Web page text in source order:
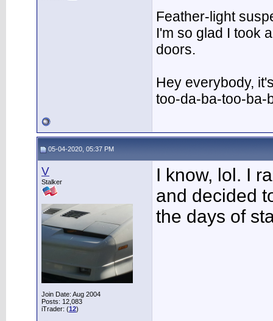
Feather-light
I'm so glad I took
doors.
Hey everybody,
too-da-ba-too-ba-
05-04-2020, 05:37 PM
V
Stalker
Join Date: Aug 2004
Posts: 12,083
iTrader: (12)
I know, lol. I
and decided
the days of